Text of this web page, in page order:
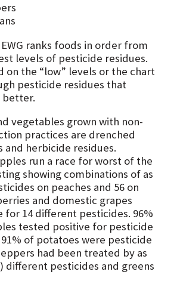
ranks foods in order from
levels of pesticide residues.
on the “low” levels or the chart
pesticide residues that
better.
vegetables grown with non-
practices are drenched
and herbicide residues.
run a race for worst of the
showing combinations of as
on peaches and 56 on
and domestic grapes
for 14 different pesticides. 96%
tested positive for pesticide
of potatoes were pesticide
had been treated by as
different pesticides and greens